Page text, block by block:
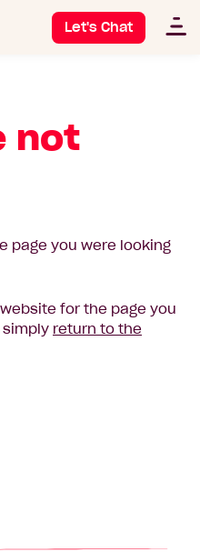
Let's Chat
not
page you were looking
for the page you
simply return to the